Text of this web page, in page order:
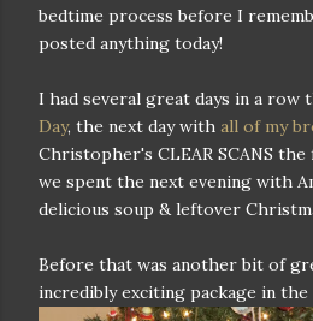
bedtime process before I
posted anything today!
I had several great days in a row
Day, the next day with all of my
Christopher's CLEAR SCANS the
we spent the next evening with
delicious soup & leftover
Before that was another bit of
incredibly exciting package in the